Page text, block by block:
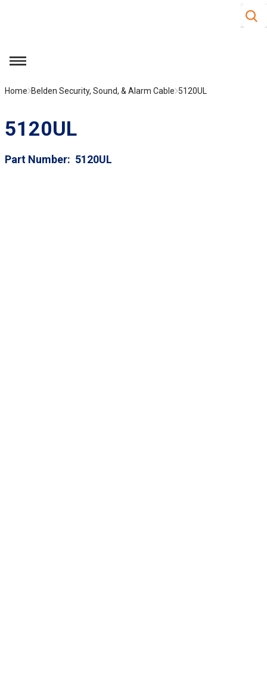
Site
menu
Home Belden Security, Sound, & Alarm Cable 5120UL
5120UL
Part Number 5120UL